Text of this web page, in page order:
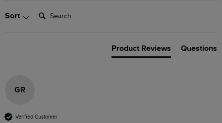
Sort Search:
Product Reviews Questions
GR
Verified Customer